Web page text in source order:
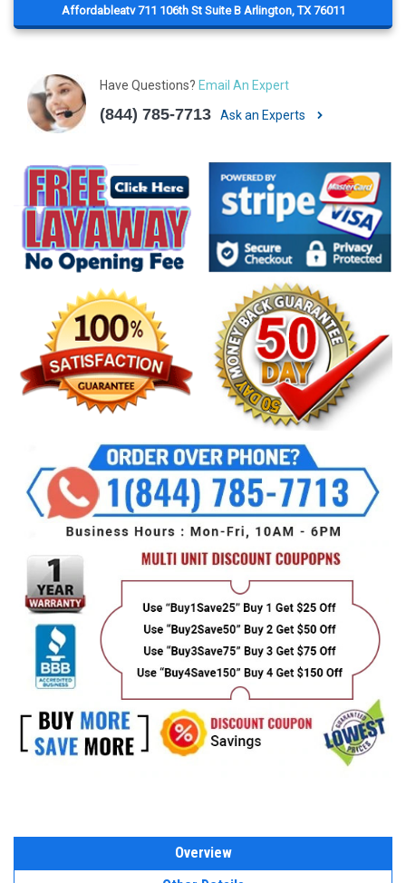
Affordableatv 711 106th St Suite B Arlington, TX 76011
Have Questions? Email An Expert
(844) 785-7713 Ask an Experts
Overview